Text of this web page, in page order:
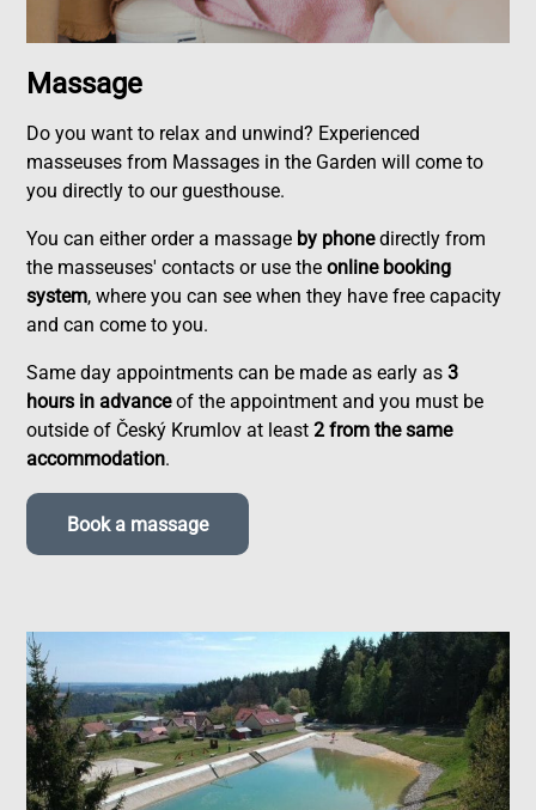
Massage
Do you want to relax and unwind? Experienced
masseuses from Massages in the Garden will come to
you directly to our guesthouse.
You can either order a massage by phonedirectly from
the masseuses' contacts or use theonline booking
system, where you can see when they have free capacity
and can come to you.
Same day appointments can be made as early as3
hours in advanceof the appointment and you must be
outside of Český Krumlov at least2 from the same
accommodation.
Book a massage